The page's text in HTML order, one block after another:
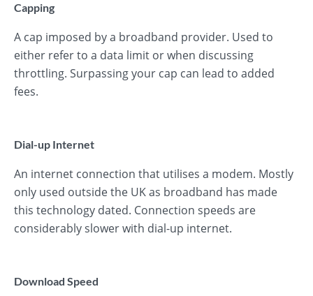
Capping
A cap imposed by a broadband provider. Used to
either refer to a data limit or when discussing
throttling. Surpassing your cap can lead to added
fees.
Dial-up Internet
An internet connection that utilises a modem. Mostly
only used outside the UK as broadband has made
this technology dated. Connection speeds are
considerably slower with dial-up internet.
Download Speed